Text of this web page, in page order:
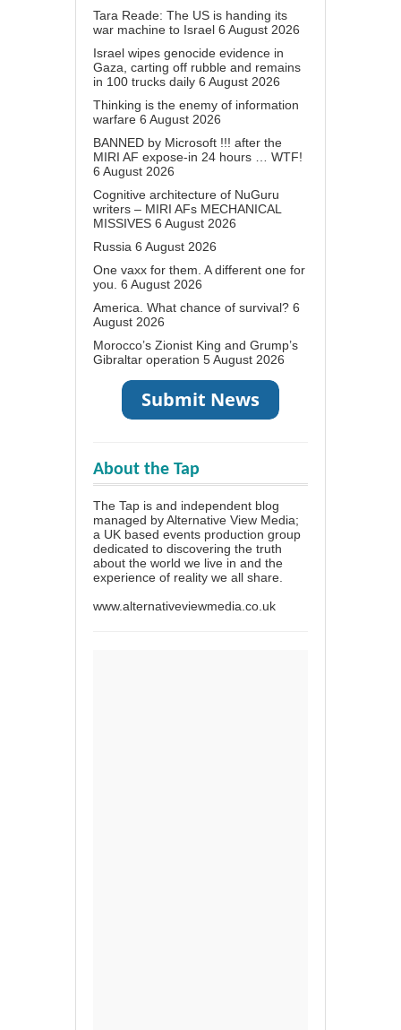
Tara Reade: The US is handing its
war machine to Israel 6 August 2026
Israel wipes genocide evidence in
Gaza, carting off rubble and remains
in 100 trucks daily 6 August 2026
Thinking is the enemy of information
warfare 6 August 2026
BANNED by Microsoft !!! after the
MIRI AF expose-in 24 hours … WTF!
6 August 2026
Cognitive architecture of NuGuru
writers – MIRI AFs MECHANICAL
MISSIVES 6 August 2026
Russia 6 August 2026
One vaxx for them. A different one for
you. 6 August 2026
America. What chance of survival? 6
August 2026
Morocco’s Zionist King and Grump’s
Gibraltar operation 5 August 2026
About the Tap
The Tap is and independent blog
managed by Alternative View Media;
a UK based events production group
dedicated to discovering the truth
about the world we live in and the
experience of reality we all share.
www.alternativeviewmedia.co.uk